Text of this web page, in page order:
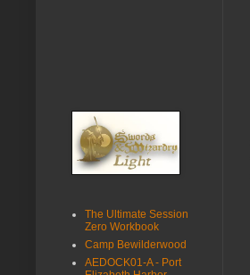
The Ultimate Session
Zero Workbook
Camp Bewilderwood
AEDOCK01-A - Port